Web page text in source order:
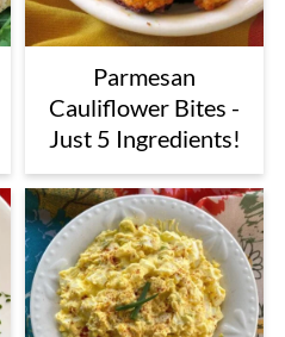
Parmesan
Cauliflower Bites -
Just 5 Ingredients!